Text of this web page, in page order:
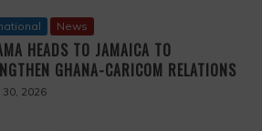
News
HEADS TO JAMAICA TO
GHANA-CARICOM RELATIONS
30, 2026